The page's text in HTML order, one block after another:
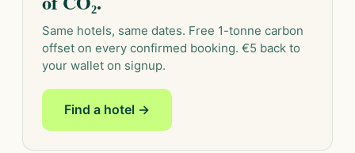
Same hotels, same dates. Free 1-tonne carbon
offset on every confirmed booking. €5 back to
your wallet on signup.
Find a hotel →